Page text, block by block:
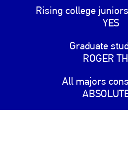
Rising college
YES
Graduate
ROGER
All majors